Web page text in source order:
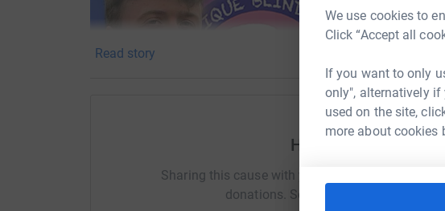
We use cookies to
Click “Accept all
If you want to only
only", alternatively if
used on the site,
more about cookies
Read story
Help Sam Kerslake
Sharing this cause with your network could help
donations. Select a platform to make it